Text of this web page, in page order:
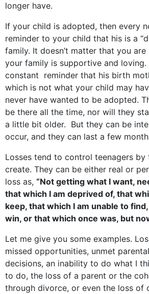
longer have.
If your child is adopted, then every
reminder to your child that his is a
family. It doesn’t matter that you
your family is supportive and loving.
constant reminder that his birth
which is not what your child may
never have wanted to be adopted.
be there all the time, nor will they
a little bit older. But they can be
occur, and they can last a few
Losses tend to control teenagers by
create. They can be either real or
loss as, “Not getting what I want,
that which I am deprived of, that
keep, that which I am unable to
win, or that which once was, but
Let me give you some examples.
missed opportunities, unmet
decisions, an inability to do what I
to do, the loss of a parent or the
through divorce, or even the loss of